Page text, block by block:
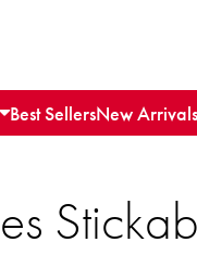
Best SellersNew Arrivals